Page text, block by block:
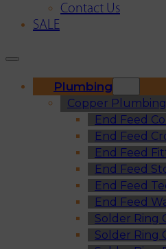
Contact Us
SALE
Plumbing
Copper
End Feed
End Feed
End Feed
End Feed
End Feed
End Feed
Solder Ring
Solder Ring